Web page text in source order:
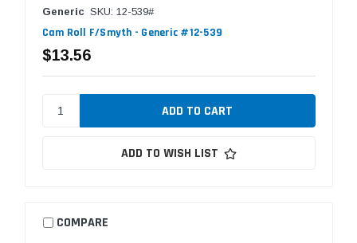
Generic SKU: 12-539#
Cam Roll F/Smyth - Generic #12-539
$13.56
ADD TO WISH LIST
COMPARE